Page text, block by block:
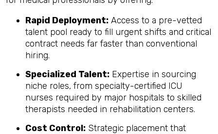
Rapid Deployment: Access to a pre-vetted
talent pool ready to fill urgent shifts and critical
contract needs far faster than conventional
hiring.
Specialized Talent: Expertise in sourcing
niche roles, from specialty-certified ICU
nurses required by major hospitals to skilled
therapists needed in rehabilitation centers.
Cost Control: Strategic placement that